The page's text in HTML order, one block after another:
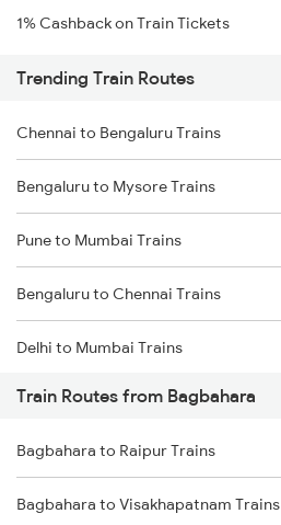
1% Cashback on Train Tickets
Trending Train Routes
Chennai to Bengaluru Trains
Bengaluru to Mysore Trains
Pune to Mumbai Trains
Bengaluru to Chennai Trains
Delhi to Mumbai Trains
Mumbai to Pune Trains
Delhi to Jammu Trains
Mumbai to Delhi Trains
Train Routes from Bagbahara
Bagbahara to Raipur Trains
Bagbahara to Visakhapatnam Trains